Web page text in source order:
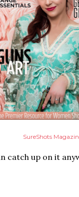
SureShots
catch up on it